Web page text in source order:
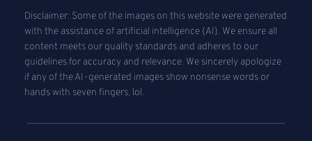
Disclaimer: Some of the images on this website were generated
with the assistance of artificial intelligence (AI). We ensure all
content meets our quality standards and adheres to our
guidelines for accuracy and relevance. We sincerely apologize
if any of the AI-generated images show nonsense words or
hands with seven fingers, lol.